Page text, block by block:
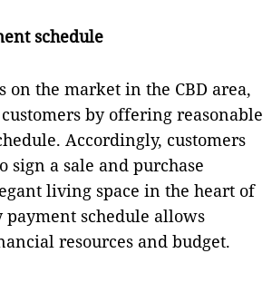
schedule
the market in the CBD area,
by offering reasonable
Accordingly, customers
sign a sale and purchase
living space in the heart of
schedule allows
resources and budget.